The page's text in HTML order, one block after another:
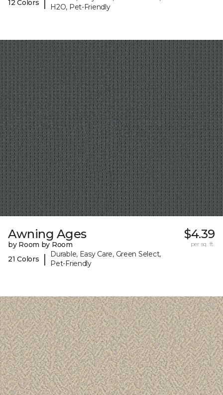
12 Colors
H2O, Pet-Friendly
Awning Ages
by Room by Room
21 Colors
|
Durable, Easy Care, Green Select,
Pet-Friendly
$4.39
per sq. ft.